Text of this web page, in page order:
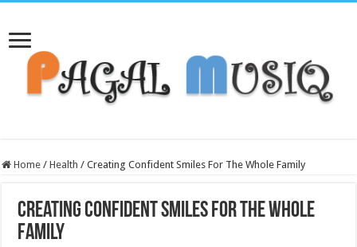
Home / Health / Creating Confident Smiles For The Whole Family
Creating Confident Smiles For The Whole
Family